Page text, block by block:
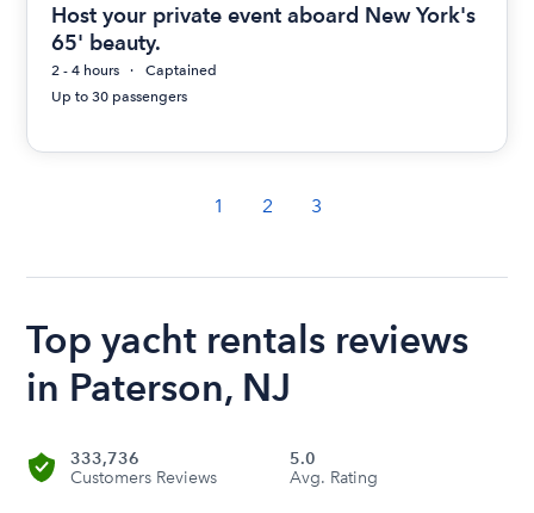
Host your private event aboard New York's
65' beauty.
2 - 4 hours
Captained
Up to 30 passengers
1 2 3
Top yacht rentals reviews
in Paterson, NJ
333,736
Customers Reviews
5.0
Avg. Rating